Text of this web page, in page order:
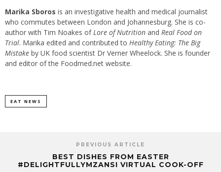
Marika Sboros is an investigative health and medical journalist
who commutes between London and Johannesburg. She is co-
author with Tim Noakes ofLore of Nutrition and Real Food on
Trial. Marika edited and contributed to Healthy Eating: The Big
Mistake by UK food scientist Dr Verner Wheelock. She is founder
and editor of the Foodmed.net website.
EAT NEWS
PREVIOUS ARTICLE
BEST DISHES FROM EASTER
#DELIGHTFULLYMZANSI VIRTUAL COOK-OFF